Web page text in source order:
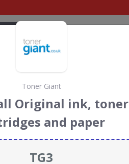
&
every time you use our
Toner Giant
Original ink, toner
and paper